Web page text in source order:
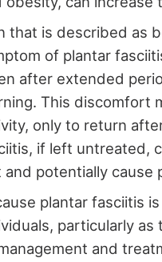
that is described as
of plantar
after extended
This discomfort
only to return
if left untreated,
and potentially
plantar fasciitis
particularly
and